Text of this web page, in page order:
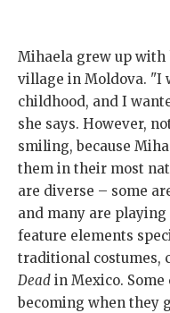
Mihaela grew up
village in Moldova. "I
childhood, and I
she says. However,
smiling, because
them in their most
are diverse – some
and many are
feature elements
traditional costumes,
Dead in Mexico.
becoming when they